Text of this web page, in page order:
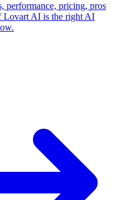
performance, pricing, pros
Lovart AI is the right AI